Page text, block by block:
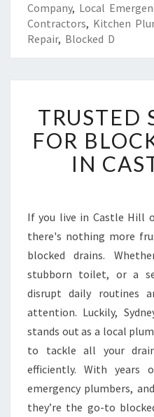
Company, Local
Contractors, Kitchen
Repair, Blocked D
TRUSTED
FOR
IN
If you live in Castle Hill
there's nothing more
blocked drains.
stubborn toilet, or a
disrupt daily routines
attention. Luckily,
stands out as a local
to tackle all your
efficiently. With years
emergency plumbers,
they’re the go-to